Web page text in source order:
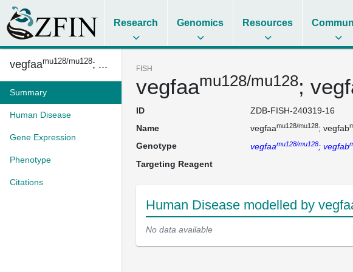
Research Genomics Resources
vegfaamu128/mu128; ...
Summary
Human Disease
Gene Expression
Phenotype
Citations
FISH
vegfaamu128/mu128;
ID
ZDB-FISH-240319-16
Name
vegfaamu128/mu128; vegfab
Genotype
vegfaamu128/mu128; vegfab
Targeting Reagent
Human Disease modelled by
No data available